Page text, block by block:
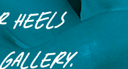
HEELS
GALLERY.